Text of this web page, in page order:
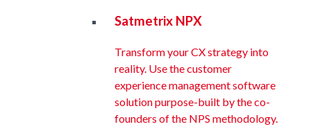
Satmetrix NPX
Transform your CX strategy into
reality. Use the customer
experience management software
solution purpose-built by the co-
founders of the NPS methodology.